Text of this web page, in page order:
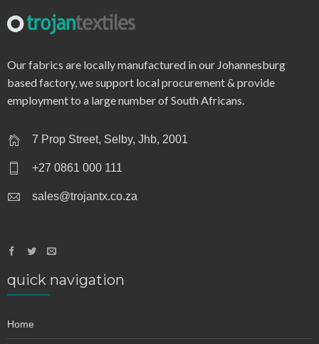
q0120 – textured dot
Our fabrics are locally manufactured in our Johannesburg
based factory, we support local procurement & provide
employment to a large number of South Africans.
7 Prop Street, Selby, Jhb, 2001
+27 0861 000 111
sales@trojantx.co.za
quick navigation
Home